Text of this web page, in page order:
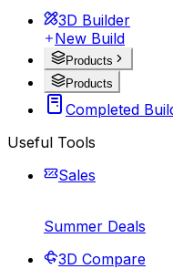
3D Builder
New Build
Products
Products
Completed
Useful Tools
Sales
Summer Deals
3D Compare